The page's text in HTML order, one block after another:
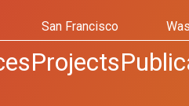
San Francisco
Projects